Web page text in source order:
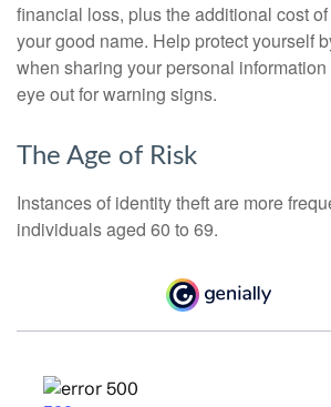
financial loss, plus the additional cost
your good name. Help protect yourself
when sharing your personal
eye out for warning signs.
The Age of Risk
Instances of identity theft are more
individuals aged 60 to 69.